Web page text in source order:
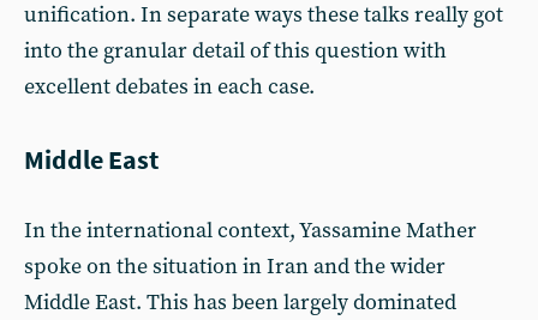
unification. In separate ways these talks really got
into the granular detail of this question with
excellent debates in each case.
Middle East
In the international context, Yassamine Mather
spoke on the situation in Iran and the wider
Middle East. This has been largely dominated